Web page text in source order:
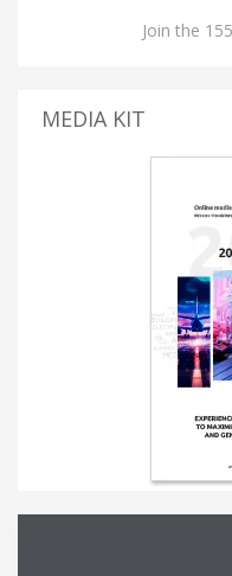
Join the
MEDIA KIT